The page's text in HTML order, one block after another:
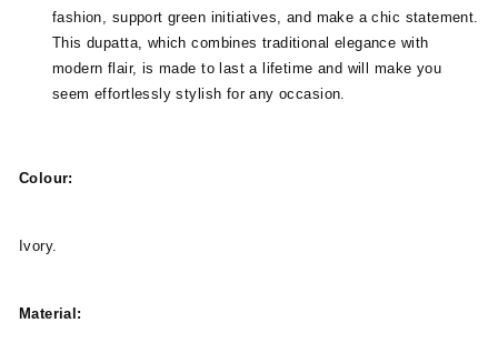
fashion, support green initiatives, and make a chic statement.
This dupatta, which combines traditional elegance with
modern flair, is made to last a lifetime and will make you
seem effortlessly stylish for any occasion.
Colour:
Ivory.
Material: